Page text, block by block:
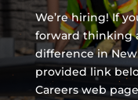
We’re hiring! If
forward thinking
difference in
provided link
Careers web